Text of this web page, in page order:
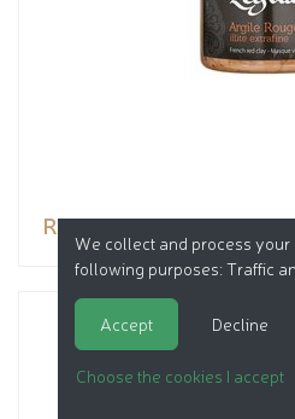
Red clay
We collect and process
following purposes: Traffic
Accept Decline
Choose the cookies I accept